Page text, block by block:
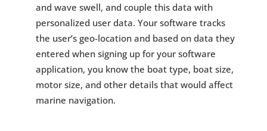
and wave swell, and couple this data with
personalized user data. Your software tracks
the user’s geo-location and based on data they
entered when signing up for your software
application, you know the boat type, boat size,
motor size, and other details that would affect
marine navigation.